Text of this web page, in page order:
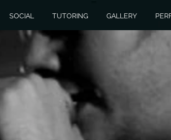
SOCIAL TUTORING GALLERY